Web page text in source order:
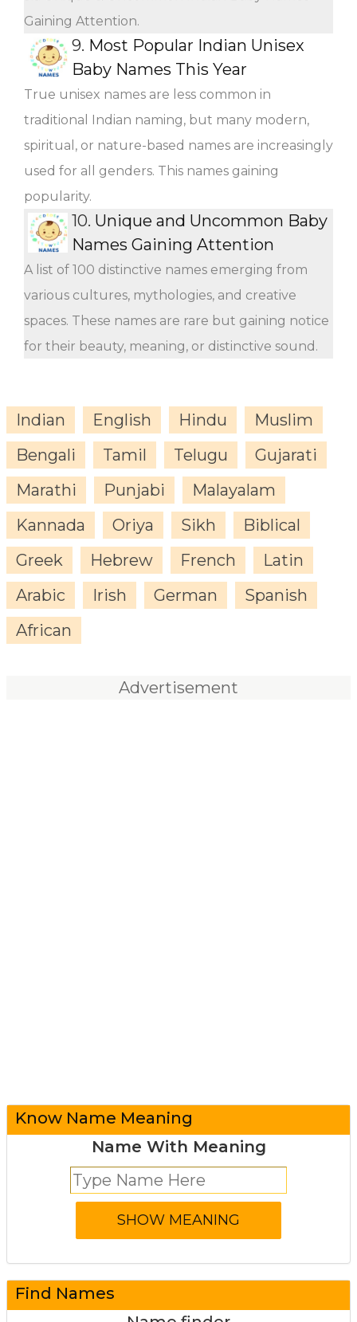
Gaining Attention.
9. Most Popular Indian Unisex
Baby Names This Year
True unisex names are less common in
traditional Indian naming, but many modern,
spiritual, or nature-based names are increasingly
used for all genders. This names gaining
popularity.
10. Unique and Uncommon Baby
Names Gaining Attention
A list of 100 distinctive names emerging from
various cultures, mythologies, and creative
spaces. These names are rare but gaining notice
for their beauty, meaning, or distinctive sound.
Indian English Hindu
Muslim
Bengali
Tamil Telugu
Gujarati
Marathi
Punjabi
Malayalam
Kannada
Oriya Sikh
Biblical
Greek
Hebrew French
Latin
Arabic
Irish German
Spanish
African
Advertisement
Know Name Meaning
Name With Meaning
Find Names